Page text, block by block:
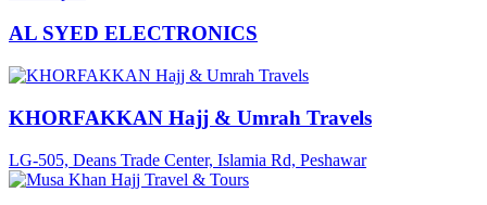
AL SYED ELECTRONICS
KHORFAKKAN Hajj & Umrah Travels
LG-505, Deans Trade Center, Islamia Rd, Peshawar